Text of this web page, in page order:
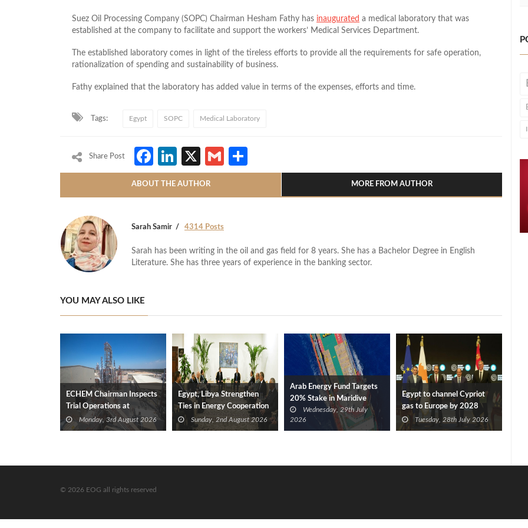
Suez Oil Processing Company (SOPC) Chairman Hesham Fathy has inaugurated a medical laboratory that was
established at the company to facilitate and support the workers’ Medical Services Department.
The established laboratory comes in light of the tireless efforts to provide all the requirements for safe operation,
rationalization of spending and sustainability of business.
Fathy explained that the laboratory has added value in terms of the expenses, efforts and time.
Tags: Egypt SOPC Medical Laboratory
Share Post Facebook
LinkedIn
X Gmail
ABOUT THE AUTHOR MORE FROM AUTHOR
Sarah Samir 4314 Posts
Sarah has been writing in the oil and gas field for 8 years. She has a Bachelor Degree in English
Literature. She has three years of experience in the banking sector.
YOU MAY ALSO LIKE
ECHEM Chairman Inspects
Trial Operations at
WOTECH MDF Plant in
Idku
Monday, 3rd August 2026
Egypt, Libya Strengthen
Ties in Energy Cooperation
Sunday, 2nd August 2026
Arab Energy Fund Targets
20% Stake in Maridive
Wednesday, 29th July
2026
Egypt to channel Cypriot
gas to Europe by 2028
after Eni, TotalEnergies
approve Cronos FID
Tuesday, 28th July 2026
© 2026 EOG all rights reserved